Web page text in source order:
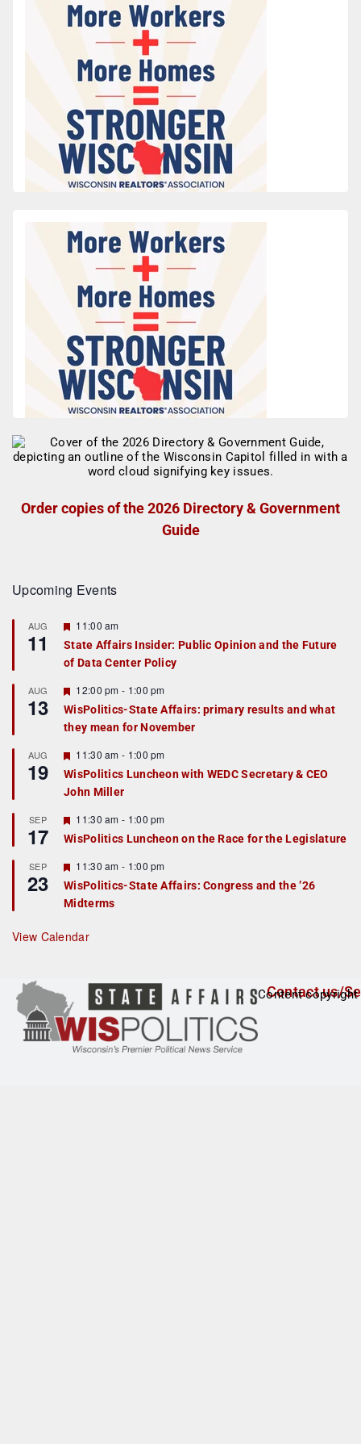
Order copies of the 2026 Directory & Government
Guide
Upcoming Events
AUG
11
F
a
t
r
e
d
11:00 am
State Affairs Insider: Public Opinion and the Future
of Data Center Policy
AUG
13
F
e
a
t
r
e
d
12:00 pm - 1:00 pm
WisPolitics-State Affairs: primary results and what
they mean for November
AUG
19
F
e
a
t
r
e
d
11:30 am - 1:00 pm
WisPolitics Luncheon with WEDC Secretary & CEO
John Miller
SEP
17
F
e
a
u
r
e
d
11:30 am - 1:00 pm
WisPolitics Luncheon on the Race for the Legislature
SEP
23
F
e
a
t
r
e
11:30 am - 1:00 pm
WisPolitics-State Affairs: Congress and the ’26
Midterms
View Calendar
Contact us/
Content